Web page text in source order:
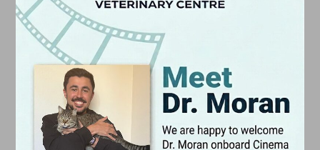
March 2022
February 2022
January 2022
December 2021
November 2021
October 2021
September 2021